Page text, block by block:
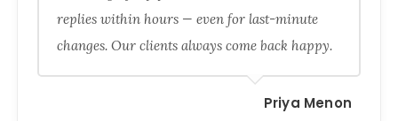
replies within hours — even for last-minute
changes. Our clients always come back happy.
Priya Menon